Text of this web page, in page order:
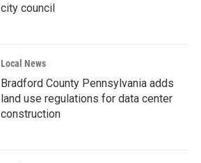
city council
Local News
Bradford County Pennsylvania adds
land use regulations for data center
construction